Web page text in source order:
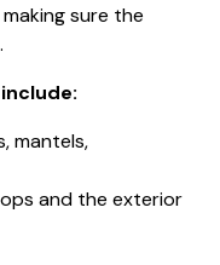
sure the
mantels,
and the exterior